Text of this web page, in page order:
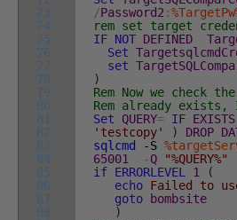
73
74
75
76
77
78
79
80
81
82
83
84
85
86
87
88
/Password2:
rem set target
IF NOT DEFINED
Set
set
)
Rem Now we
Rem already
Set
QUERY= IF EXISTS
'testcopy'
) DROP
sqlcmd
-S
65001
-Q
"%QUERY%"
if ERRORLEVEL 1
(
echo Failed to
goto
bombsite
)